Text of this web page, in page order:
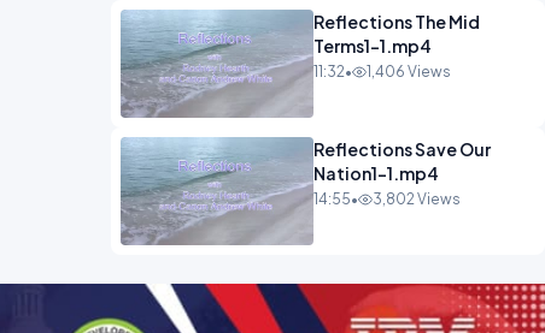
Reflections The Mid
Terms1-1.mp4
11:32• 1,406 Views
Reflections Save Our
Nation1-1.mp4
14:55• 3,802 Views